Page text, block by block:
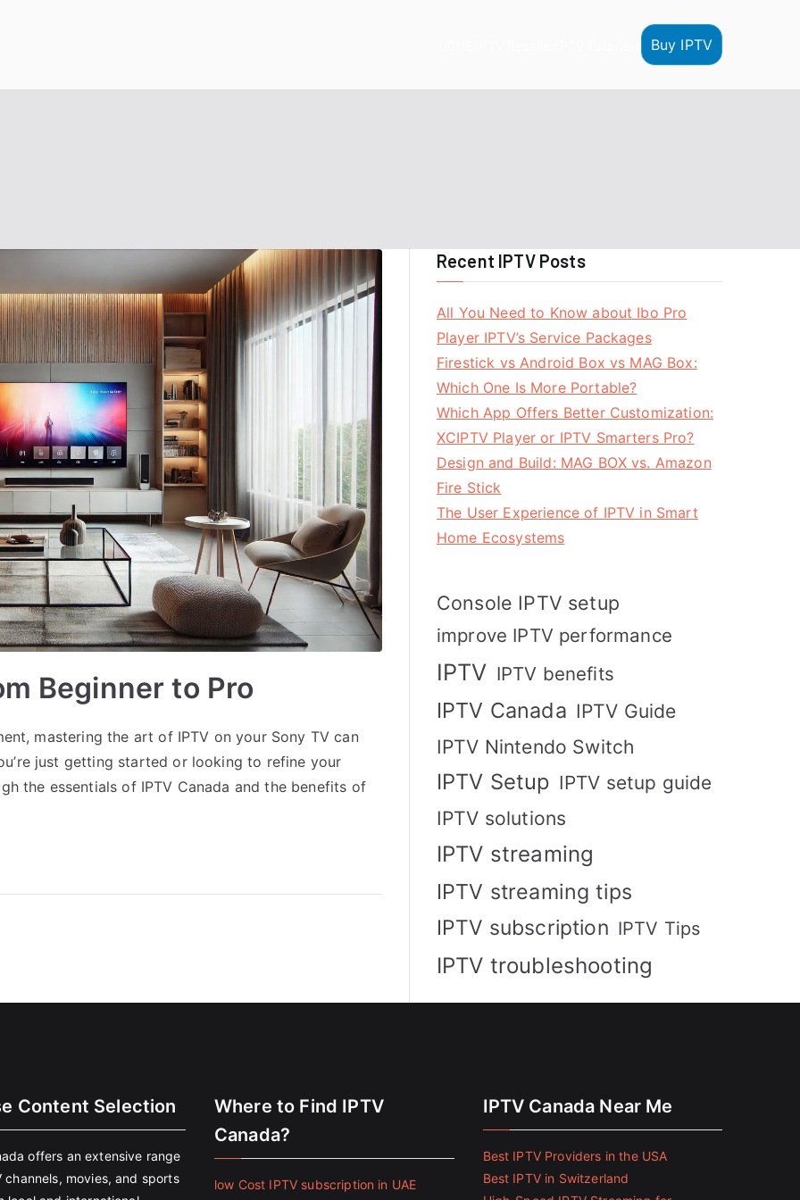
Buy IPTV
Beginner to Pro
mastering the art of IPTV on your Sony TV can
just getting started or looking to refine your
the essentials of IPTV Canada and the benefits of
Recent IPTV Posts
All You Need to Know about Ibo Pro
Player IPTV’s Service Packages
Firestick vs Android Box vs MAG Box:
Which One Is More Portable?
Which App Offers Better Customization:
XCIPTV Player or IPTV Smarters Pro?
Design and Build: MAG BOX vs. Amazon
Fire Stick
The User Experience of IPTV in Smart
Home Ecosystems
Console IPTV setup
improve IPTV performance
IPTV IPTV benefits
IPTV Canada IPTV Guide
IPTV Nintendo Switch
IPTV Setup IPTV setup guide
IPTV solutions
IPTV streaming
IPTV streaming tips
IPTV subscription IPTV Tips
IPTV troubleshooting
Content Selection
offers an extensive range
channels, movies, and sports
Where to Find IPTV
Canada?
low Cost IPTV subscription in UAE
IPTV Canada Near Me
Best IPTV Providers in the USA
Best IPTV in Switzerland